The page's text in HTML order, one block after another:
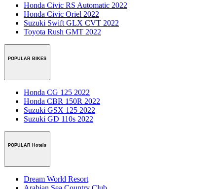
Honda Civic RS Automatic 2022
Honda Civic Oriel 2022
Suzuki Swift GLX CVT 2022
Toyota Rush GMT 2022
POPULAR BIKES
Honda CG 125 2022
Honda CBR 150R 2022
Suzuki GSX 125 2022
Suzuki GD 110s 2022
POPULAR Hotels
Dream World Resort